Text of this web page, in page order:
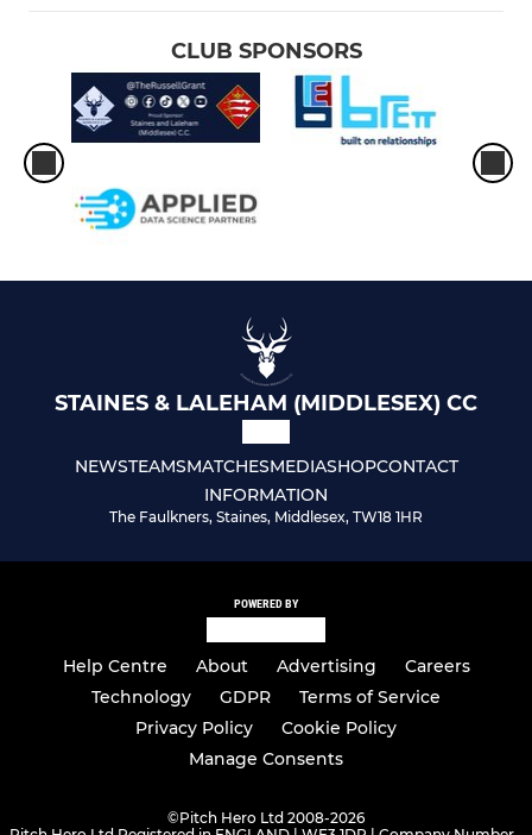
CLUB SPONSORS
STAINES & LALEHAM (MIDDLESEX) CC
NEWSTEAMSMATCHESMEDIASHOPCONTACT
INFORMATION
The Faulkners, Staines, Middlesex, TW18 1HR
POWERED BY
Help Centre About Advertising
Careers
Technology
GDPR
Terms of Service
Privacy Policy
Cookie Policy
Manage Consents
©Pitch Hero Ltd 2008-2026